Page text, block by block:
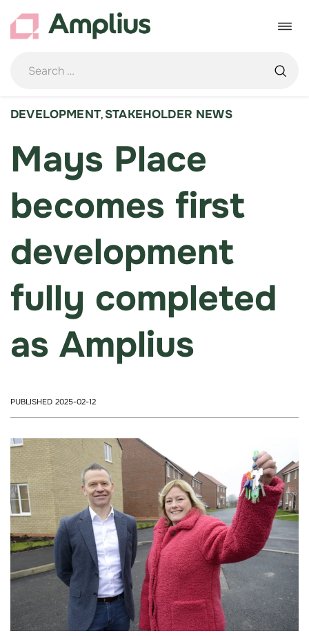
content
Toggle
DEVELOPMENT, STAKEHOLDER NEWS
Mays Place
becomes first
development
fully completed
as Amplius
PUBLISHED 2025-02-12